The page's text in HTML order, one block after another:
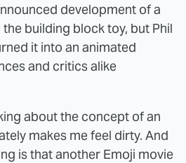
development of a
building block toy, but Phil
it into an animated
and critics alike
about the concept of an
makes me feel dirty. And
is that another Emoji movie